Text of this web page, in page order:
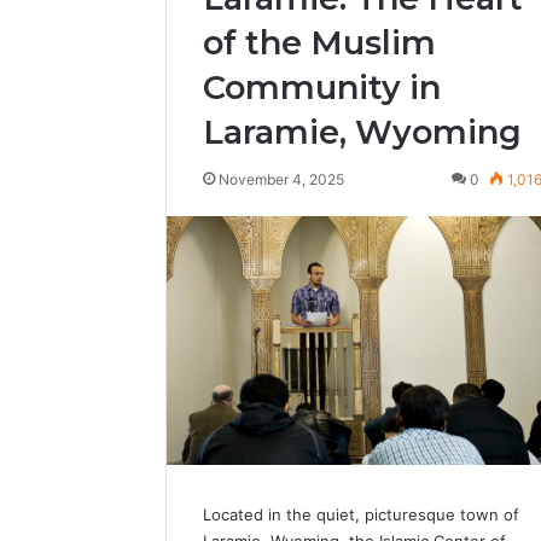
of the Muslim
Community in
Laramie, Wyoming
November 4, 2025 0
Located in the quiet, picturesque town of